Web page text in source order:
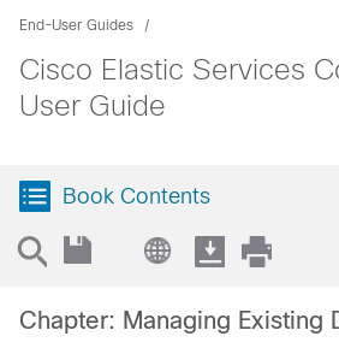
End-User Guides
Cisco Elastic Services
User Guide
Book Contents
Chapter: Managing Existing